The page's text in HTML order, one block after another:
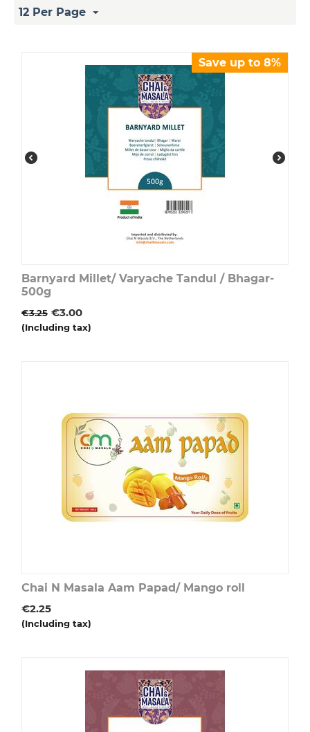
12 Per Page
Save up to 8%
Barnyard Millet/ Varyache Tandul / Bhagar-
500g
€3.25 €3.00
(Including tax)
Chai N Masala Aam Papad/ Mango roll
€2.25
(Including tax)